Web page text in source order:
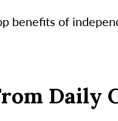
benefits of
Daily